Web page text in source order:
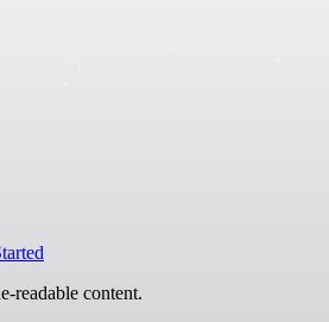
readable content.